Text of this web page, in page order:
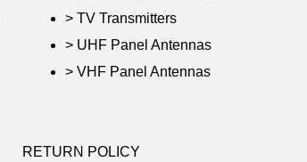
> TV Transmitters
> UHF Panel Antennas
> VHF Panel Antennas
RETURN POLICY